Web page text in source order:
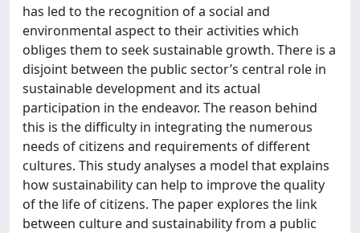
has led to the recognition of a social and
environmental aspect to their activities which
obliges them to seek sustainable growth. There is a
disjoint between the public sector’s central role in
sustainable development and its actual
participation in the endeavor. The reason behind
this is the difficulty in integrating the numerous
needs of citizens and requirements of different
cultures. This study analyses a model that explains
how sustainability can help to improve the quality
of the life of citizens. The paper explores the link
between culture and sustainability from a public